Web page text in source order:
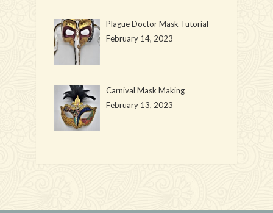
Plague Doctor Mask Tutorial
February 14, 2023
Carnival Mask Making
February 13, 2023